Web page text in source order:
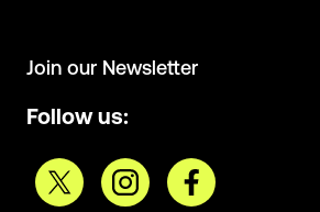
Join our Newsletter
Follow us: